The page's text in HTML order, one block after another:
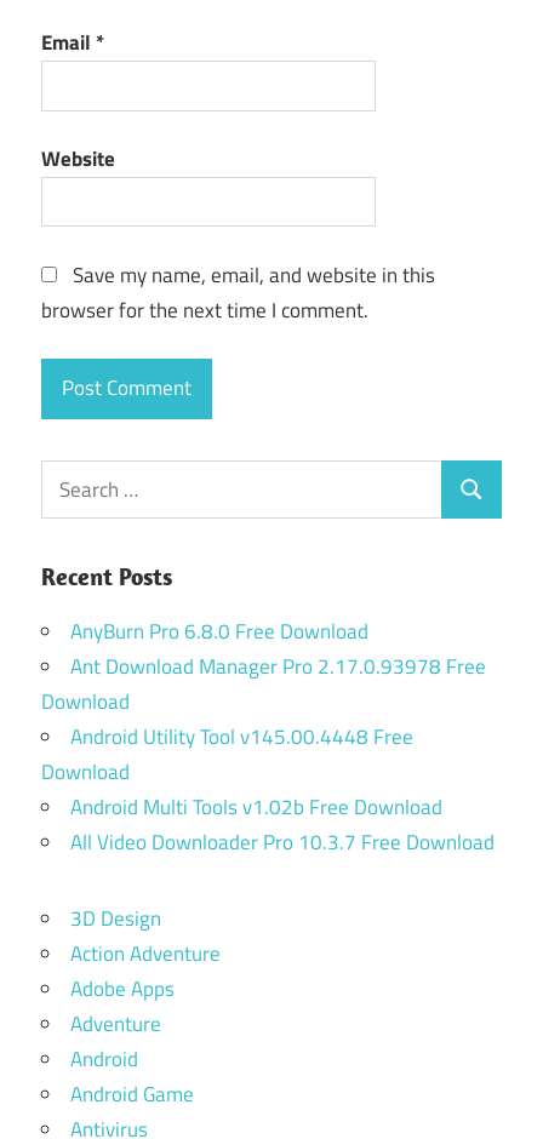
Email *
Website
Save my name, email, and website in this
browser for the next time I comment.
Search
for:
Search
Recent Posts
AnyBurn Pro 6.8.0 Free Download
Ant Download Manager Pro 2.17.0.93978 Free
Download
Android Utility Tool v145.00.4448 Free
Download
Android Multi Tools v1.02b Free Download
All Video Downloader Pro 10.3.7 Free Download
3D Design
Action Adventure
Adobe Apps
Adventure
Android
Android Game
Antivirus